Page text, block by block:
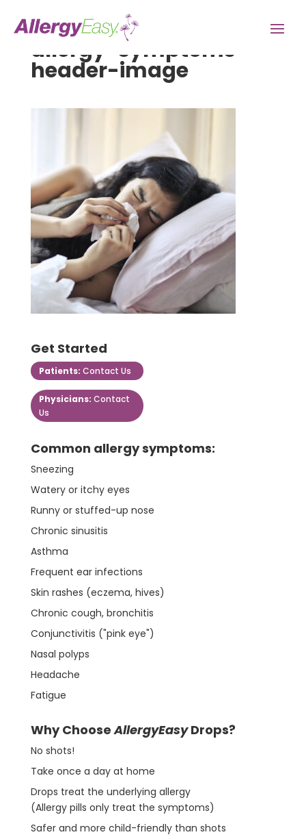
allergy-symptoms-
header-image
Get Started
Patients: Contact Us
Physicians: Contact
Us
Common allergy symptoms:
Sneezing
Watery or itchy eyes
Runny or stuffed-up nose
Chronic sinusitis
Asthma
Frequent ear infections
Skin rashes (eczema, hives)
Chronic cough, bronchitis
Conjunctivitis ("pink eye")
Nasal polyps
Headache
Fatigue
Why ChooseAllergyEasyDrops?
No shots!
Take once a day at home
Drops treat the underlying allergy
(Allergy pills only treat the symptoms)
Safer and more child-friendly than shots